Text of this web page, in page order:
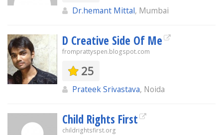
Dr.hemant Mittal, Mumbai
D Creative Side Of Me
fromprattyspen.blogspot.com
25
Prateek Srivastava, Noida
Child Rights First
childrightsfirst.org